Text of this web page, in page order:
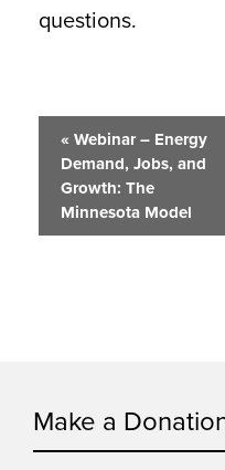
questions.
Event
Navigation
« Webinar – Energy
Demand, Jobs, and
Growth: The
Minnesota Model
Make a